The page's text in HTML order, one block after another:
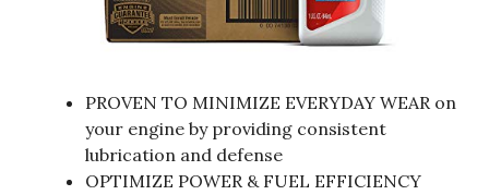
PROVEN TO MINIMIZE EVERYDAY WEAR on
your engine by providing consistent
lubrication and defense
OPTIMIZE POWER & FUEL EFFICIENCY